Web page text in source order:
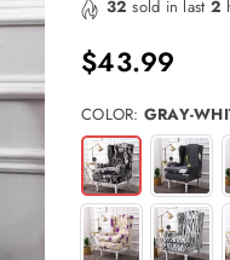
32 sold in last 2
Regular
$43.99
COLOR: GRAY-